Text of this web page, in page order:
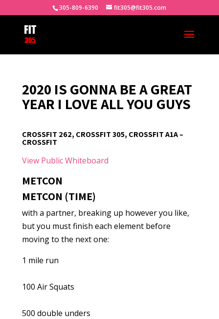
305-809-6390 fit305@fit305.com
2020 IS GONNA BE A GREAT
YEAR I LOVE ALL YOU GUYS
CROSSFIT 262, CROSSFIT 305, CROSSFIT A1A –
CROSSFIT
View Public Whiteboard
METCON
METCON (TIME)
with a partner, breaking up however you like,
but you must finish each element before
moving to the next one:
1 mile run
100 Air Squats
500 double unders